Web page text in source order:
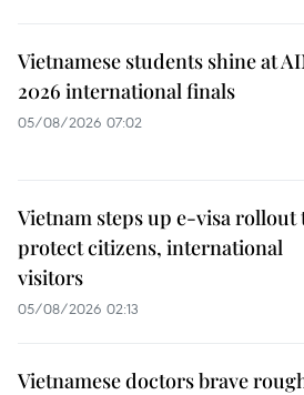
Vietnamese students shine at
2026 international finals
05/08/2026 07:02
Vietnam steps up e-visa rollout
protect citizens, international
visitors
05/08/2026 02:13
Vietnamese doctors brave